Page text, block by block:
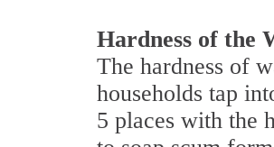
Hardness of the
The hardness of
households tap
5 places with the